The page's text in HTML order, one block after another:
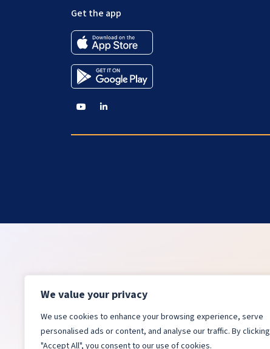
We value your privacy
We use cookies to enhance your browsing experience, serve
personalised ads or content, and analyse our traffic. By clicking
"Accept All", you consent to our use of cookies.
Get the app